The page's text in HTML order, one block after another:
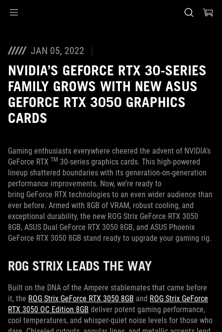
JAN 05, 2022
NVIDIA’S GEFORCE RTX 30-SERIES
FAMILY GROWS WITH NEW ASUS
GEFORCE RTX 3050 GRAPHICS
CARDS
Gaming enthusiasts everywhere cheered the advent of NVIDIA’s
GeForce RTX TM 30-series graphics cards. This high-powered
lineup shattered boundaries with its generation-on-generation
performance improvements. Now, we’re ready to
bring GeForce RTX technologies to an even wider audience than
ever before. Armed with 8GB of VRAM, robust cooling, and
exceptional durability, the new ROG Strix GeForce RTX 3050
8GB, ASUS Dual GeForce RTX 3050 8GB, and ASUS Phoenix
GeForce RTX 3050 8GB stand ready to upgrade your gaming rig.
ROG STRIX LEADS THE WAY
Built on the DNA of the Ampere stablemates that came before
it, the ROG Strix GeForce RTX 3050 8GB and ROG Strix GeForce
RTX 3050 OC Edition 8GB deliver potent gaming performance,
cool temperatures, and whisper-quiet noise levels for those who